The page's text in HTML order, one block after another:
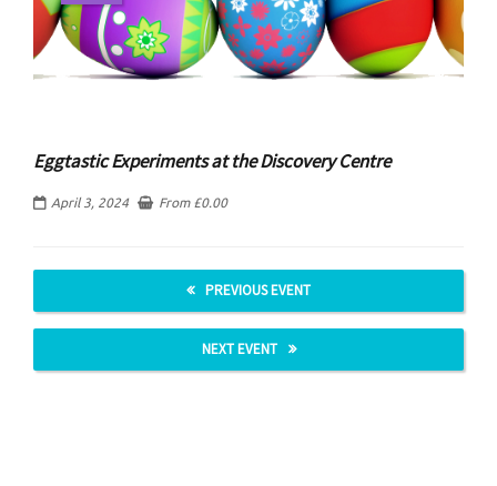
Eggtastic Experiments at the Discovery Centre
April 3, 2024 From £0.00
PREVIOUS EVENT
NEXT EVENT